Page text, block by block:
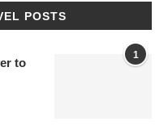
POSTS
1
to